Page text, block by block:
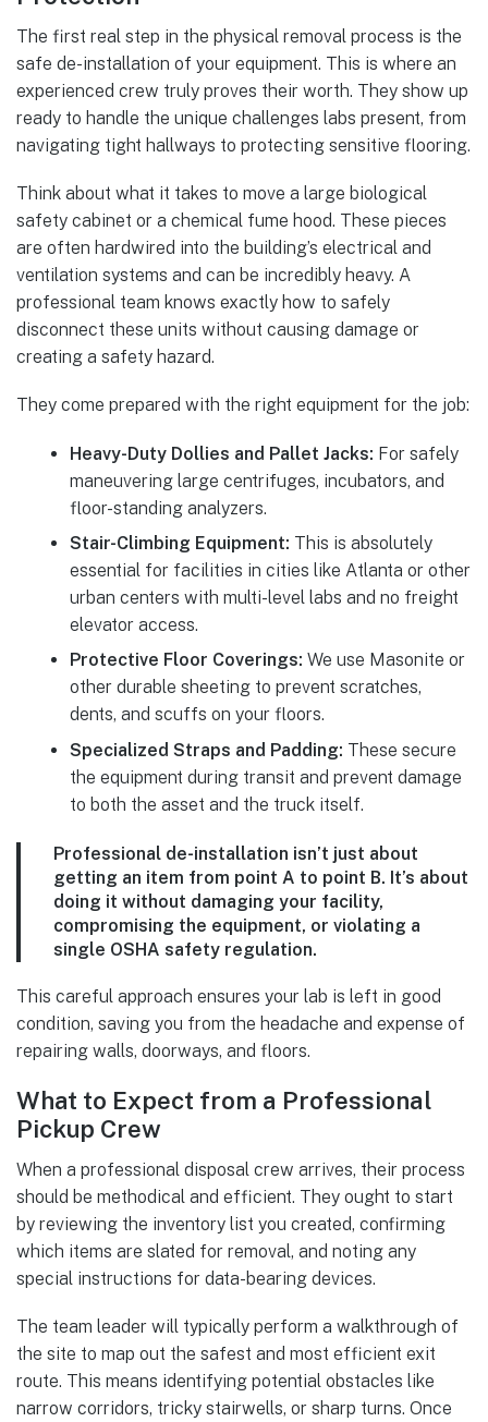
The first real step in the physical removal process is the
safe de-installation of your equipment. This is where an
experienced crew truly proves their worth. They show up
ready to handle the unique challenges labs present, from
navigating tight hallways to protecting sensitive flooring.
Think about what it takes to move a large biological
safety cabinet or a chemical fume hood. These pieces
are often hardwired into the building’s electrical and
ventilation systems and can be incredibly heavy. A
professional team knows exactly how to safely
disconnect these units without causing damage or
creating a safety hazard.
They come prepared with the right equipment for the job:
Heavy-Duty Dollies and Pallet Jacks: For safely
maneuvering large centrifuges, incubators, and
floor-standing analyzers.
Stair-Climbing Equipment: This is absolutely
essential for facilities in cities like Atlanta or other
urban centers with multi-level labs and no freight
elevator access.
Protective Floor Coverings: We use Masonite or
other durable sheeting to prevent scratches,
dents, and scuffs on your floors.
Specialized Straps and Padding: These secure
the equipment during transit and prevent damage
to both the asset and the truck itself.
Professional de-installation isn’t just about
getting an item from point A to point B. It’s about
doing it without damaging your facility,
compromising the equipment, or violating a
single OSHA safety regulation.
This careful approach ensures your lab is left in good
condition, saving you from the headache and expense of
repairing walls, doorways, and floors.
What to Expect from a Professional
Pickup Crew
When a professional disposal crew arrives, their process
should be methodical and efficient. They ought to start
by reviewing the inventory list you created, confirming
which items are slated for removal, and noting any
special instructions for data-bearing devices.
The team leader will typically perform a walkthrough of
the site to map out the safest and most efficient exit
route. This means identifying potential obstacles like
narrow corridors, tricky stairwells, or sharp turns. Once